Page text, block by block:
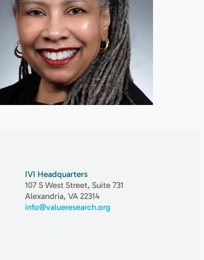
IVI Headquarters
107 S West Street, Suite 731
Alexandria, VA 22314
info@valueresearch.org